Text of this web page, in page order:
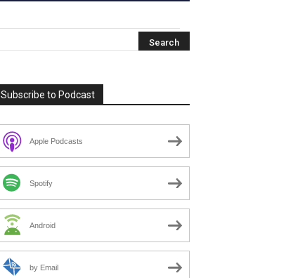
Subscribe to Podcast
Apple Podcasts
Spotify
Android
by Email